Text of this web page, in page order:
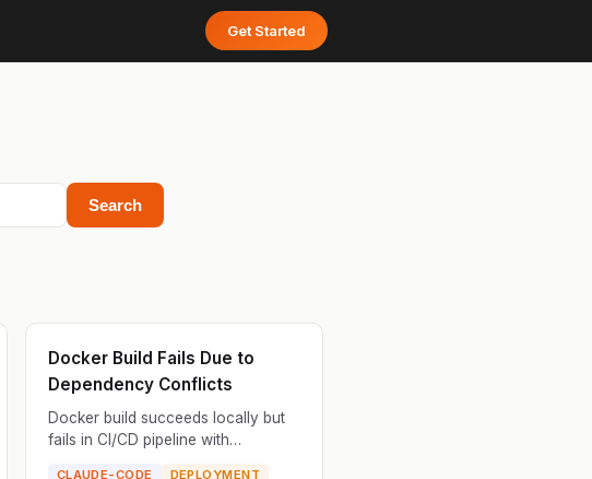
Get Started
Search
Docker Build Fails Due to
Dependency Conflicts
Docker build succeeds locally but
fails in CI/CD pipeline with
CLAUDE-CODE DEPLOYMENT